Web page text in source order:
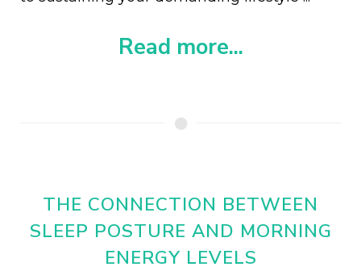
Read more...
THE CONNECTION BETWEEN
SLEEP POSTURE AND MORNING
ENERGY LEVELS